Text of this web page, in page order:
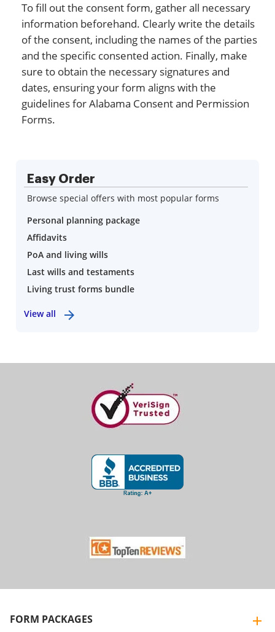
To fill out the consent form, gather all necessary
information beforehand. Clearly write the details
of the consent, including the names of the parties
and the specific consented action. Finally, make
sure to obtain the necessary signatures and
dates, ensuring your form aligns with the
guidelines for Alabama Consent and Permission
Forms.
Easy Order
Browse special offers with most popular forms
Personal planning package
Affidavits
PoA and living wills
Last wills and testaments
Living trust forms bundle
View all
FORM PACKAGES